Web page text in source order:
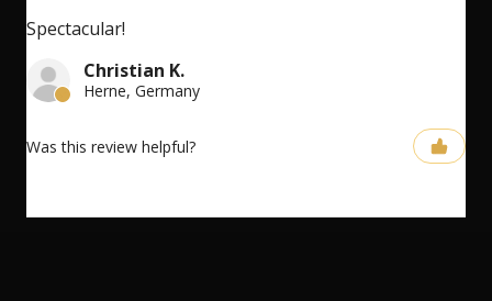
Spectacular!
Christian K.
Herne, Germany
Was this review helpful?